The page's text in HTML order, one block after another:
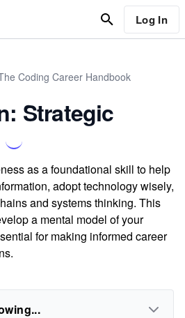
Log In
Coding Career Handbook
Strategic
as a foundational skill to help
adopt technology wisely,
and systems thinking. This
a mental model of your
for making informed career